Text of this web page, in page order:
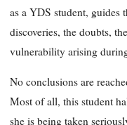
as a YDS student, guides
discoveries, the doubts,
vulnerability arising
No conclusions are
Most of all, this student
she is being taken